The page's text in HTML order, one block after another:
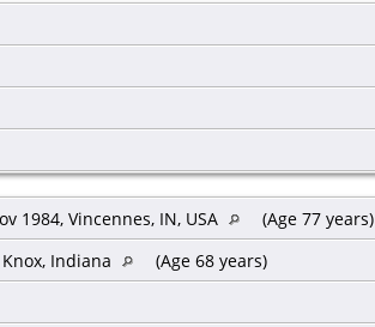
1984, Vincennes, IN, USA
(Age 77 years)
Indiana
(Age 68 years)